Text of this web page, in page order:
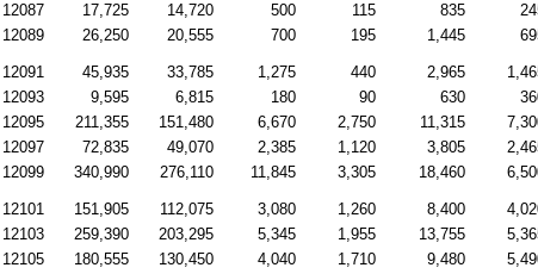
12087 17,725 14,720 500 115 835
12089 26,250 20,555 700 195 1,445
12091 45,935 33,785 1,275 440 2,965
12093 9,595 6,815 180 90 630
12095 211,355 151,480 6,670 2,750 11,315
12097 72,835 49,070 2,385 1,120 3,805
12099 340,990 276,110 11,845 3,305 18,460
12101 151,905 112,075 3,080 1,260 8,400
12103 259,390 203,295 5,345 1,955 13,755
12105 180,555 130,450 4,040 1,710 9,480